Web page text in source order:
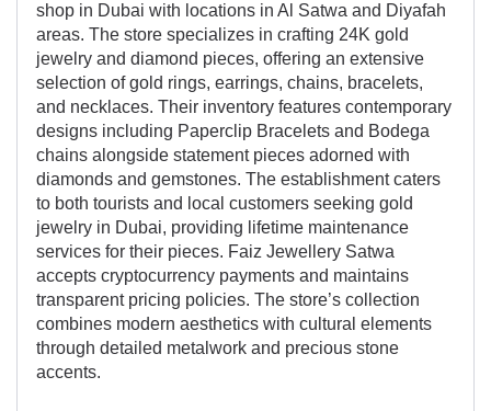
shop in Dubai with locations in Al Satwa and Diyafah
areas. The store specializes in crafting 24K gold
jewelry and diamond pieces, offering an extensive
selection of gold rings, earrings, chains, bracelets,
and necklaces. Their inventory features contemporary
designs including Paperclip Bracelets and Bodega
chains alongside statement pieces adorned with
diamonds and gemstones. The establishment caters
to both tourists and local customers seeking gold
jewelry in Dubai, providing lifetime maintenance
services for their pieces. Faiz Jewellery Satwa
accepts cryptocurrency payments and maintains
transparent pricing policies. The store’s collection
combines modern aesthetics with cultural elements
through detailed metalwork and precious stone
accents.